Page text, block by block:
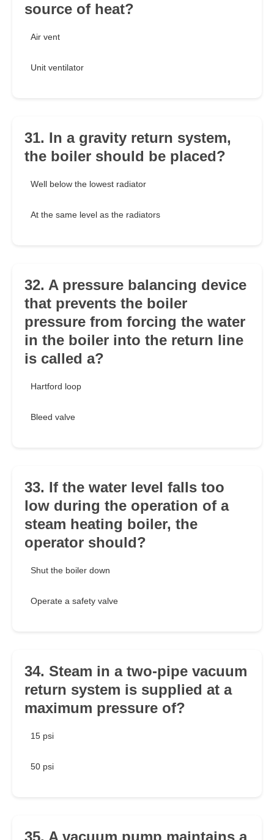
source of heat?
Air vent
Unit ventilator
31. In a gravity return system,
the boiler should be placed?
Well below the lowest radiator
At the same level as the radiators
32. A pressure balancing device
that prevents the boiler
pressure from forcing the water
in the boiler into the return line
is called a?
Hartford loop
Bleed valve
33. If the water level falls too
low during the operation of a
steam heating boiler, the
operator should?
Shut the boiler down
Operate a safety valve
34. Steam in a two-pipe vacuum
return system is supplied at a
maximum pressure of?
15 psi
50 psi